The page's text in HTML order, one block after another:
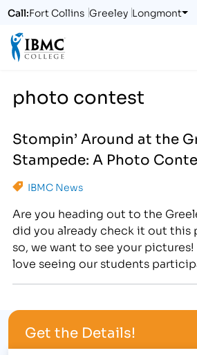
Call:Fort Collins Greeley Longmont
photo contest
Stompin’ Around at the
Stampede: A Photo
IBMC News
Are you heading out to the
did you already check it out this
so, we want to see your pictures!
love seeing our students
5, 2012, at 2:00pm for a chance
Get the Details!